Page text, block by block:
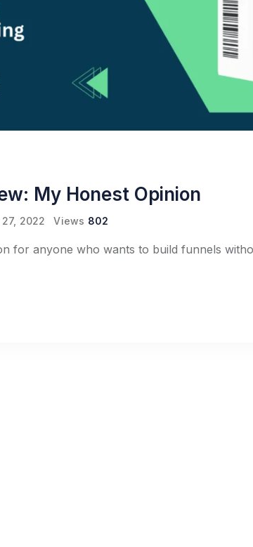
My Honest Opinion
2022 Views 802
for anyone who wants to build funnels